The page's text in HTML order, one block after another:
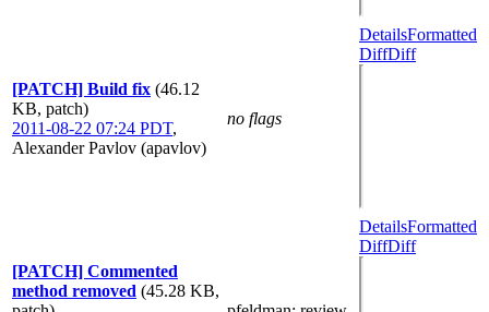
[PATCH] Build fix (46.12
KB, patch)
2011-08-22 07:24 PDT,
Alexander Pavlov (apavlov)
no flags
DetailsFormatted
DiffDiff
[PATCH] Commented
method removed (45.28 KB,
DetailsFormatted
DiffDiff